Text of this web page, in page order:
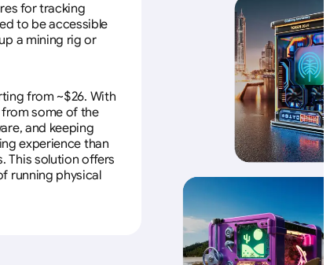
for tracking
to be accessible
a mining rig or
from ~$26. With
some of the
and keeping
experience than
This solution offers
running physical